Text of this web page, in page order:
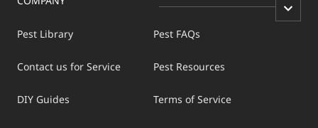
Pest Library
Contact us for Service
DIY Guides
Pest FAQs
Pest Resources
Terms of Service